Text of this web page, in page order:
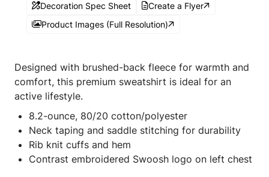
Decoration Spec Sheet
Create a Flyer
Product Images (Full Resolution)
Designed with brushed-back fleece for warmth and
comfort, this premium sweatshirt is ideal for an
active lifestyle.
8.2-ounce, 80/20 cotton/polyester
Neck taping and saddle stitching for durability
Rib knit cuffs and hem
Contrast embroidered Swoosh logo on left chest